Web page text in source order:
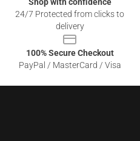
24/7 Protected from clicks to
delivery
100% Secure Checkout
PayPal / MasterCard / Visa